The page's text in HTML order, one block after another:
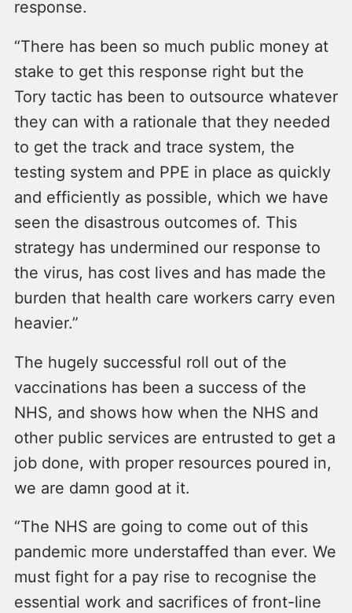
response.
“There has been so much public money at
stake to get this response right but the
Tory tactic has been to outsource whatever
they can with a rationale that they needed
to get the track and trace system, the
testing system and PPE in place as quickly
and efficiently as possible, which we have
seen the disastrous outcomes of. This
strategy has undermined our response to
the virus, has cost lives and has made the
burden that health care workers carry even
heavier.”
The hugely successful roll out of the
vaccinations has been a success of the
NHS, and shows how when the NHS and
other public services are entrusted to get a
job done, with proper resources poured in,
we are damn good at it.
“The NHS are going to come out of this
pandemic more understaffed than ever. We
must fight for a pay rise to recognise the
essential work and sacrifices of front-line